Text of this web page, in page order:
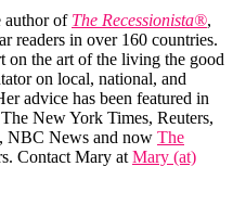
author of The Recessionista®,
readers in over 160 countries.
on the art of the living the good
on local, national, and
advice has been featured in
New York Times, Reuters,
NBC News and now The
Contact Mary at Mary (at)